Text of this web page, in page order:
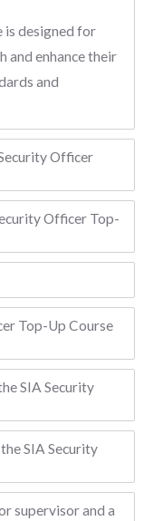
is designed for
and enhance their
and
Officer
Officer Top-
Top-Up Course
SIA Security
SIA Security
supervisor and a